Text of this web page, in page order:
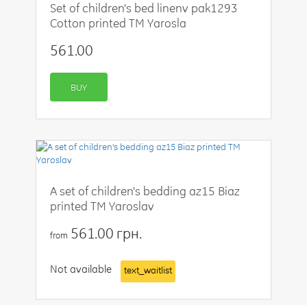
Set of children's bed linenv pak1293
Cotton printed TM Yarosla
561.00
BUY
A set of children's bedding az15 Biaz
printed TM Yaroslav
from 561.00 грн.
Not available text_waitlist